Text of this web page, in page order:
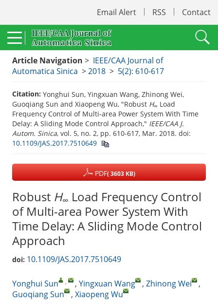
Email Alert RSS Contact
Article Navigation > IEEE/CAA Journal of
Automatica Sinica >2018 > 5(2): 610-617
Citation: Yonghui Sun, Yingxuan Wang, Zhinong Wei,
Guoqiang Sun and Xiaopeng Wu, "Robust H∞ Load
Frequency Control of Multi-area Power System With Time
Delay: A Sliding Mode Control Approach," IEEE/CAA J.
Autom. Sinica, vol. 5, no. 2, pp. 610-617, Mar. 2018. doi:
10.1109/JAS.2017.7510649
PDF( 3603 KB)
Robust H∞ Load Frequency Control
of Multi-area Power System With
Time Delay: A Sliding Mode Control
Approach
doi: 10.1109/JAS.2017.7510649
Yonghui Sun , , Yingxuan Wang , Zhinong Wei
,
Guoqiang Sun
, Xiaopeng Wu